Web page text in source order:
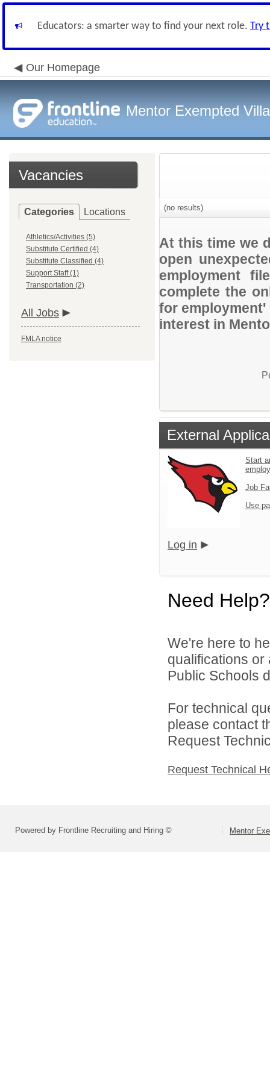
Educators: a smarter way to find your next role. Try
Our Homepage
Mentor Exempted
Vacancies
Categories Locations
Athletics/Activities (5)
Substitute Certified (4)
Substitute Classified (4)
Support Staff (1)
Transportation (2)
All Jobs
FMLA notice
(no results)
At this time we
open
employment
complete the
for
interest in
External
Start
Job
Use
Log in
Need Help?
We're here to
qualifications
Public Schools
For technical
please contact
Request
Request Technical
Powered by Frontline Recruiting and Hiring © Mentor